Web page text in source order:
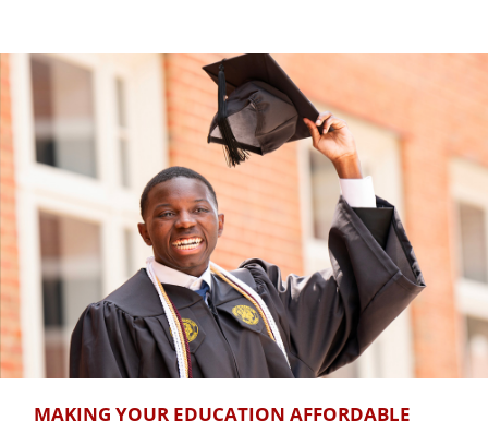
MAKING YOUR EDUCATION AFFORDABLE